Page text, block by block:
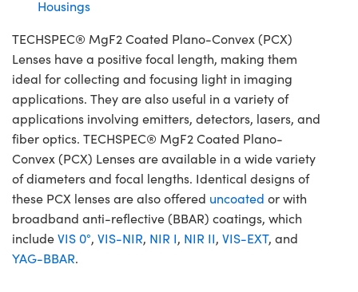
Housings
TECHSPEC® MgF2 Coated Plano-Convex (PCX)
Lenses have a positive focal length, making them
ideal for collecting and focusing light in imaging
applications. They are also useful in a variety of
applications involving emitters, detectors, lasers, and
fiber optics. TECHSPEC® MgF2 Coated Plano-
Convex (PCX) Lenses are available in a wide variety
of diameters and focal lengths. Identical designs of
these PCX lenses are also offered uncoated or with
broadband anti-reflective (BBAR) coatings, which
includeVIS 0°, VIS-NIR, NIR I, NIR II, VIS-EXT, and
YAG-BBAR.